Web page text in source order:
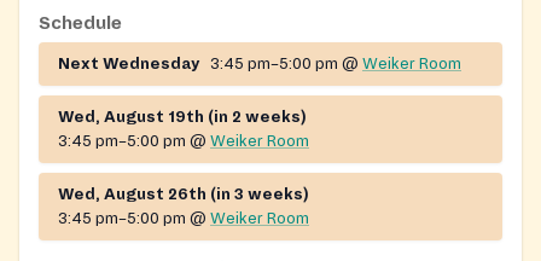
Schedule
Next Wednesday 3:45 pm–5:00 pm @ Weiker Room
Wed, August 19th (in 2 weeks)
3:45 pm–5:00 pm @ Weiker Room
Wed, August 26th (in 3 weeks)
3:45 pm–5:00 pm @ Weiker Room